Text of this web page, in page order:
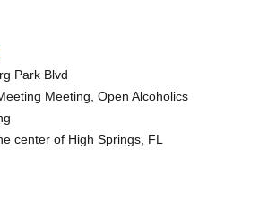
Park Blvd
Meeting, Open Alcoholics
center of High Springs, FL